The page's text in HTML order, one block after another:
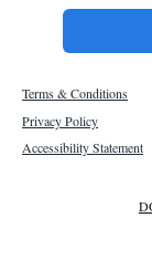
Terms & Conditions
Privacy Policy
Accessibility Statement